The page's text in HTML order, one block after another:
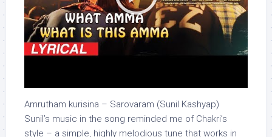
Amrutham kurisina – Sarovaram (Sunil Kashyap)
Sunil’s music in the song reminded me of Chakri’s
style – a simple, highly melodious tune that works in